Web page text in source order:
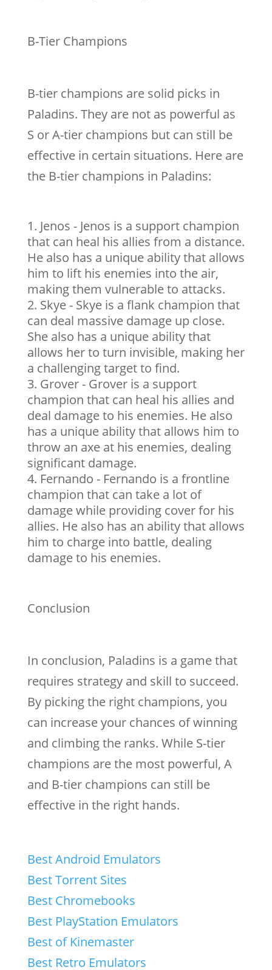
B-Tier Champions
B-tier champions are solid picks in
Paladins. They are not as powerful as
S or A-tier champions but can still be
effective in certain situations. Here are
the B-tier champions in Paladins:
Jenos - Jenos is a support champion
that can heal his allies from a distance.
He also has a unique ability that allows
him to lift his enemies into the air,
making them vulnerable to attacks.
Skye - Skye is a flank champion that
can deal massive damage up close.
She also has a unique ability that
allows her to turn invisible, making her
a challenging target to find.
Grover - Grover is a support
champion that can heal his allies and
deal damage to his enemies. He also
has a unique ability that allows him to
throw an axe at his enemies, dealing
significant damage.
Fernando - Fernando is a frontline
champion that can take a lot of
damage while providing cover for his
allies. He also has an ability that allows
him to charge into battle, dealing
damage to his enemies.
Conclusion
In conclusion, Paladins is a game that
requires strategy and skill to succeed.
By picking the right champions, you
can increase your chances of winning
and climbing the ranks. While S-tier
champions are the most powerful, A
and B-tier champions can still be
effective in the right hands.
Best Android Emulators
Best Torrent Sites
Best Chromebooks
Best PlayStation Emulators
Best of Kinemaster
Best Retro Emulators